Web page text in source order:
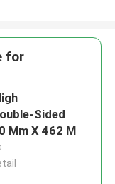
for
Sided
Mm X 462 M